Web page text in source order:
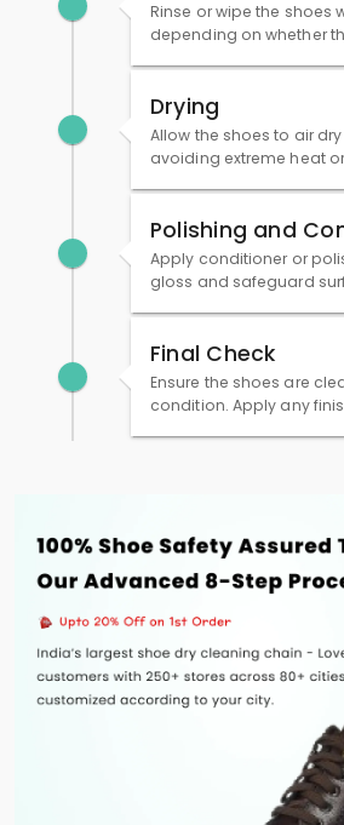
Rinse or wipe the shoes
depending on whether
Drying
Allow the shoes to air
avoiding extreme heat
Polishing and
Apply conditioner or
gloss and safeguard
Final Check
Ensure the shoes are
condition. Apply any